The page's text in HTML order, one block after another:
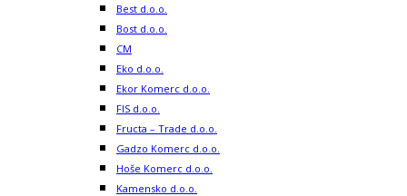
Best d.o.o.
Bost d.o.o.
CM
Eko d.o.o.
Ekor Komerc d.o.o.
FIS d.o.o.
Fructa – Trade d.o.o.
Gadzo Komerc d.o.o.
Hoše Komerc d.o.o.
Kamensko d.o.o.